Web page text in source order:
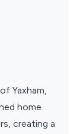
Yaxham,
home
creating a